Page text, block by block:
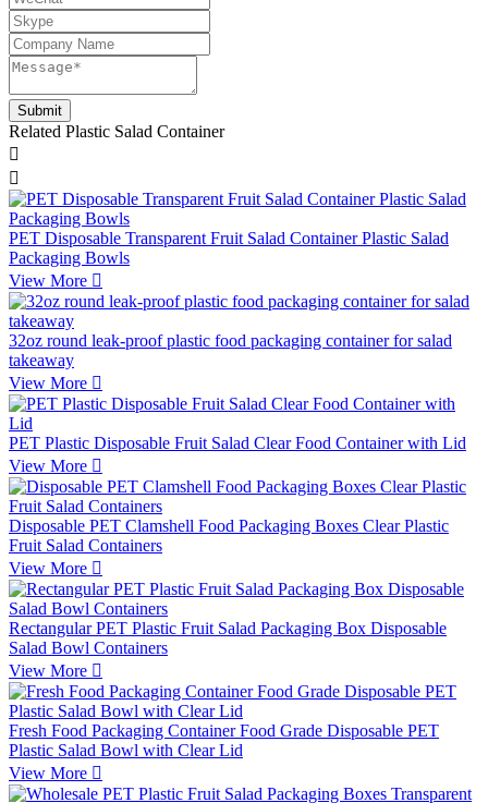
Related Plastic Salad Container


PET Disposable Transparent Fruit Salad Container Plastic Salad
Packaging Bowls
View More 
32oz round leak-proof plastic food packaging container for salad
takeaway
View More 
PET Plastic Disposable Fruit Salad Clear Food Container with Lid
View More 
Disposable PET Clamshell Food Packaging Boxes Clear Plastic
Fruit Salad Containers
View More 
Rectangular PET Plastic Fruit Salad Packaging Box Disposable
Salad Bowl Containers
View More 
Fresh Food Packaging Container Food Grade Disposable PET
Plastic Salad Bowl with Clear Lid
View More 